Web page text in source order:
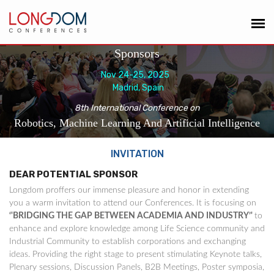
Sponsors
Nov 24-25, 2025
Madrid, Spain
8th International Conference on
Robotics, Machine Learning And Artificial Intelligence
INVITATION
DEAR POTENTIAL SPONSOR
Longdom proffers our immense pleasure and honor in extending
you a warm invitation to attend our Conferences. It is focusing on
‘'BRIDGING THE GAP BETWEEN ACADEMIA AND INDUSTRY’' to
enhance and explore knowledge among Life Science community and
Industrial Community to establish corporations and exchanging
ideas. Providing the right stage to present stimulating Keynote talks,
Plenary sessions, Discussion Panels, B2B Meetings, Poster symposia,